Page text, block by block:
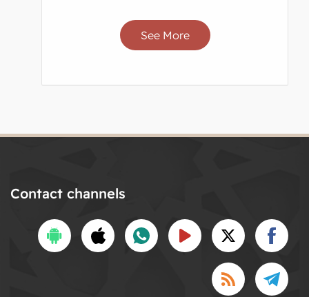
See More
Contact channels